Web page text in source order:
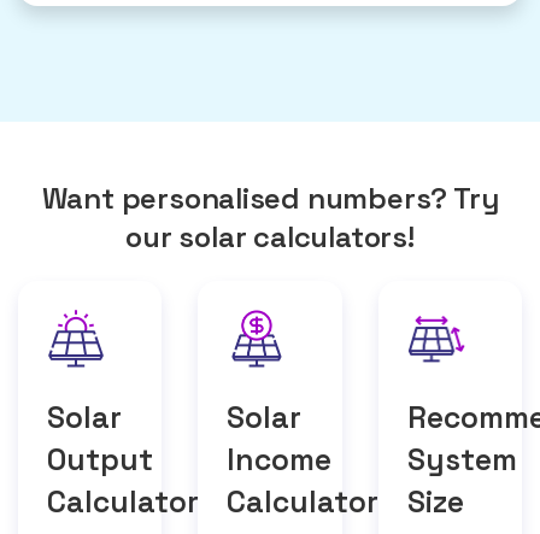
Want personalised numbers? Try
our solar calculators!
Solar
Output
Calculator
Solar
Income
Calculator
System
Size